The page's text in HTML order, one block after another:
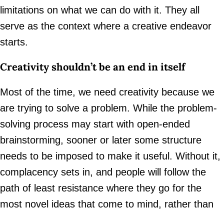
limitations on what we can do with it. They all
serve as the context where a creative endeavor
starts.
Creativity shouldn’t be an end in itself
Most of the time, we need creativity because we
are trying to solve a problem. While the problem-
solving process may start with open-ended
brainstorming, sooner or later some structure
needs to be imposed to make it useful. Without it,
complacency sets in, and people will follow the
path of least resistance where they go for the
most novel ideas that come to mind, rather than